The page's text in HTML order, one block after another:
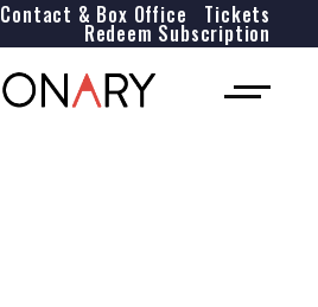
Tickets
Contact & Box Office
Redeem Subscription